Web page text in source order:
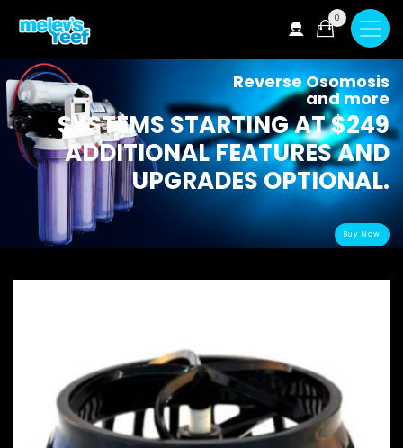
content
0
Reverse Osomosis
and more
SYSTEMS STARTING AT $249
ADDITIONAL FEATURES AND
UPGRADES OPTIONAL.
Buy Now